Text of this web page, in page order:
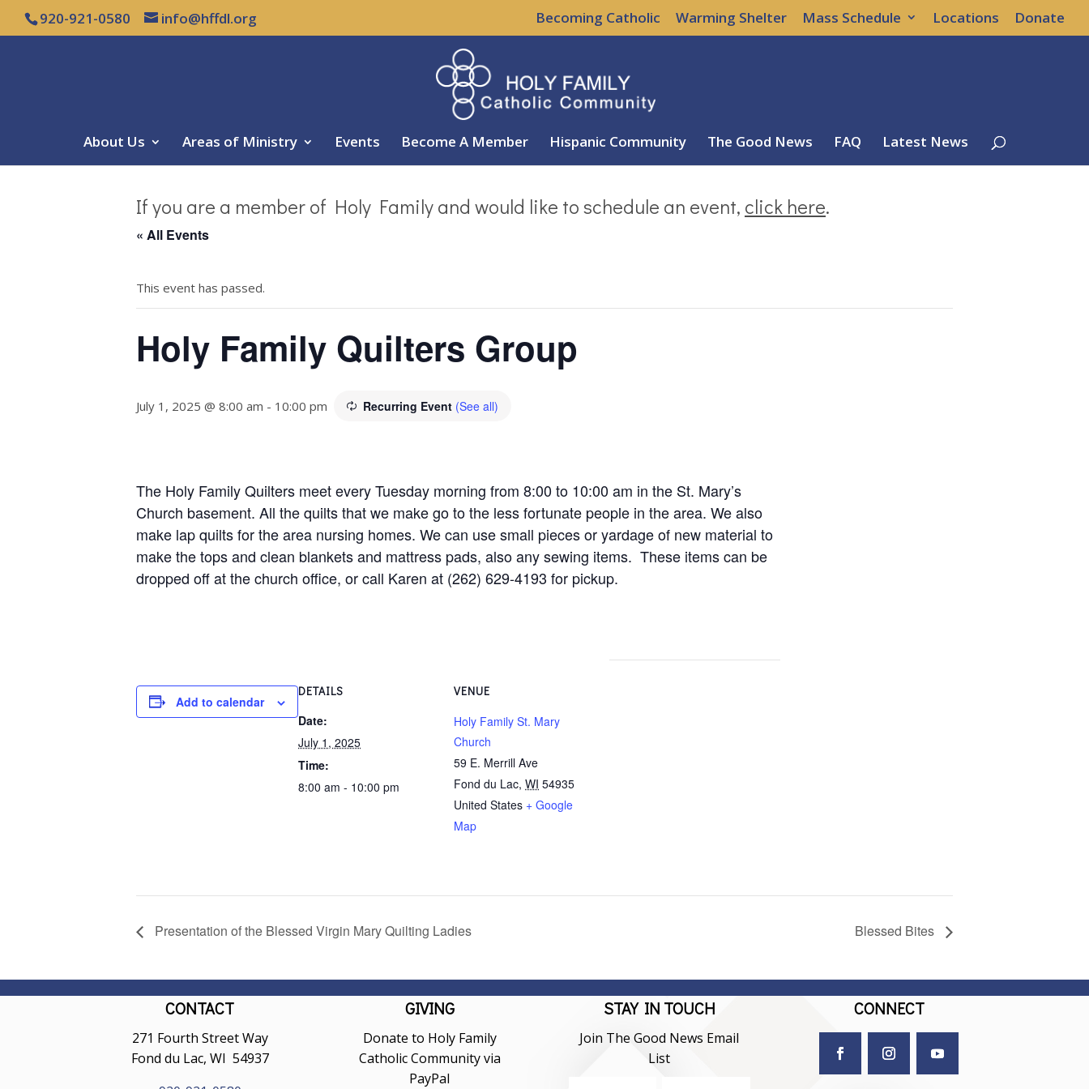
920-921-0580 info@hffdl.org Becoming Catholic Warming Shelter Mass Schedule Locations Donate
About Us Areas of Ministry Events Become A Member Hispanic Community The Good News FAQ Latest News
If you are a member of Holy Family and would like to schedule an event, click here.
« All Events
This event has passed.
Holy Family Quilters Group
July 1, 2025 @ 8:00 am - 10:00 pm Recurring Event (See all)
The Holy Family Quilters meet every Tuesday morning from 8:00 to 10:00 am in the St. Mary’s
Church basement. All the quilts that we make go to the less fortunate people in the area. We also
make lap quilts for the area nursing homes. We can use small pieces or yardage of new material to
make the tops and clean blankets and mattress pads, also any sewing items. These items can be
dropped off at the church office, or call Karen at (262) 629-4193 for pickup.
Add to calendar
DETAILS
Date:
July 1, 2025
Time:
8:00 am - 10:00 pm
VENUE
Holy Family St. Mary
Church
59 E. Merrill Ave
Fond du Lac, WI 54935
United States + Google
Map
Presentation of the Blessed Virgin Mary Quilting Ladies Blessed Bites
CONTACT
271 Fourth Street Way
Fond du Lac, WI 54937
GIVING
Donate to Holy Family
Catholic Community via
PayPal
STAY IN TOUCH
Join The Good News Email
List
CONNECT